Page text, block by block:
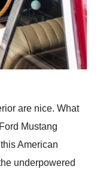
are nice. What
Mustang
American
underpowered